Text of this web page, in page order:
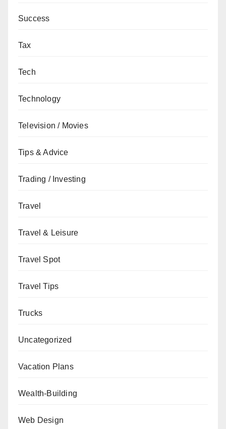
Success
Tax
Tech
Technology
Television / Movies
Tips & Advice
Trading / Investing
Travel
Travel & Leisure
Travel Spot
Travel Tips
Trucks
Uncategorized
Vacation Plans
Wealth-Building
Web Design